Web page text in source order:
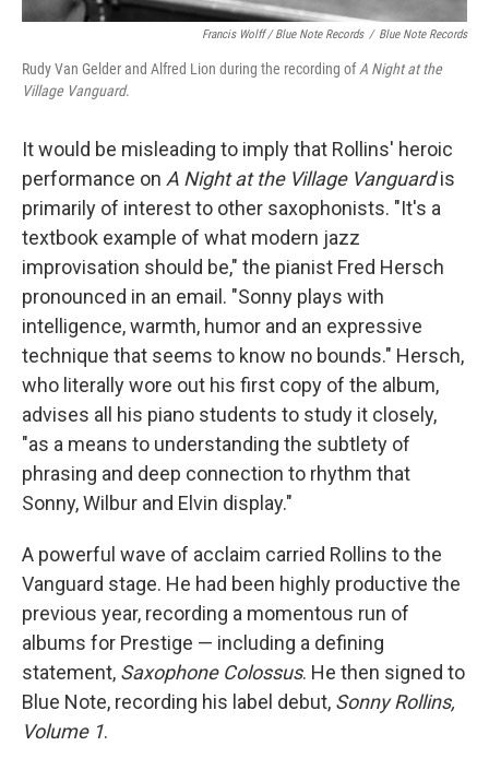
Francis Wolff / Blue Note Records / Blue Note Records
Rudy Van Gelder and Alfred Lion during the recording ofA Night at the
Village Vanguard.
It would be misleading to imply that Rollins' heroic
performance on A Night at the Village Vanguardis
primarily of interest to other saxophonists. "It's a
textbook example of what modern jazz
improvisation should be," the pianist Fred Hersch
pronounced in an email. "Sonny plays with
intelligence, warmth, humor and an expressive
technique that seems to know no bounds." Hersch,
who literally wore out his first copy of the album,
advises all his piano students to study it closely,
"as a means to understanding the subtlety of
phrasing and deep connection to rhythm that
Sonny, Wilbur and Elvin display."
A powerful wave of acclaim carried Rollins to the
Vanguard stage. He had been highly productive the
previous year, recording a momentous run of
albums for Prestige — including a defining
statement, Saxophone Colossus. He then signed to
Blue Note, recording his label debut, Sonny Rollins,
Volume 1.